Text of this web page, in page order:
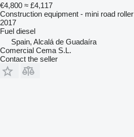
€4,800 ≈ £4,117
Construction equipment - mini road roller
2017
Fuel diesel
Spain, Alcalá de Guadaíra
Comercial Cema S.L.
Contact the seller